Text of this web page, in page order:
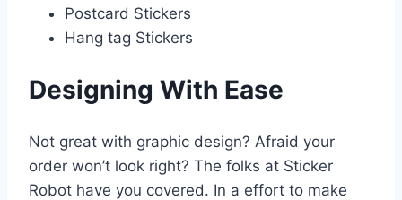
Postcard Stickers
Hang tag Stickers
Designing With Ease
Not great with graphic design? Afraid your
order won’t look right? The folks at Sticker
Robot have you covered. In a effort to make